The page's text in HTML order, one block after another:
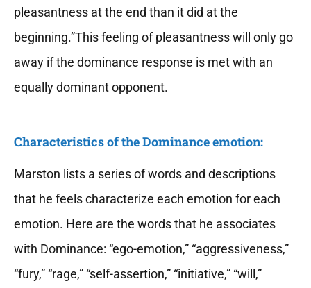
pleasantness at the end than it did at the
beginning.”This feeling of pleasantness will only go
away if the dominance response is met with an
equally dominant opponent.
Characteristics of the Dominance emotion:
Marston lists a series of words and descriptions
that he feels characterize each emotion for each
emotion. Here are the words that he associates
with Dominance: “ego-emotion,” “aggressiveness,”
“fury,” “rage,” “self-assertion,” “initiative,” “will,”